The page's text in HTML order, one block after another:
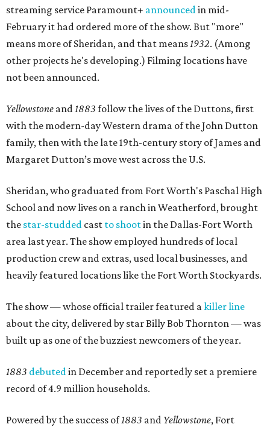
streaming service Paramount+ announcedin mid-
February it had ordered more of the show. But "more"
means more of Sheridan, and that means1932. (Among
other projects he's developing.) Filming locations have
not been announced.
Yellowstone and1883 follow the lives of the Duttons, first
with the modern-day Western drama of the John Dutton
family, then with the late 19th-century story of James and
Margaret Dutton’s move west across the U.S.
Sheridan, who graduated from Fort Worth's Paschal High
School and now lives on a ranch in Weatherford, brought
the star-studded cast to shootin the Dallas-Fort Worth
area last year. The show employed hundreds of local
production crew and extras, used local businesses, and
heavily featured locations like the Fort Worth Stockyards.
The show — whose official trailer featured akiller line
about the city, delivered by star Billy Bob Thornton — was
built up as one of the buzziest newcomers of the year.
1883 debutedin December and reportedly set a premiere
record of 4.9 million households.
Powered by the success of1883 and Yellowstone, Fort